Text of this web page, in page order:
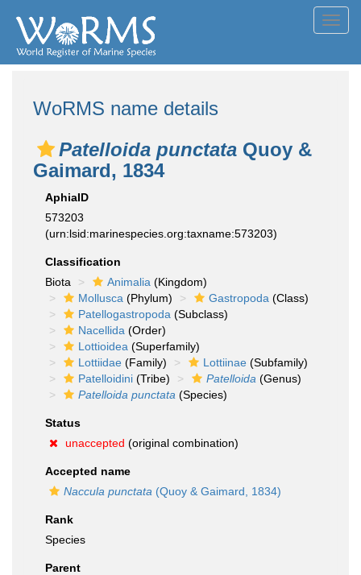
WoRMS name details
Patelloida punctata Quoy &
Gaimard, 1834
AphiaID
573203
(urn:lsid:marinespecies.org:taxname:573203)
Classification
Biota
Animalia (Kingdom)
Mollusca (Phylum) Gastropoda (Class)
Patellogastropoda (Subclass)
Nacellida (Order)
Lottioidea (Superfamily)
Lottiidae (Family) Lottiinae (Subfamily)
Patelloidini (Tribe) Patelloida (Genus)
Patelloida punctata (Species)
Status
unaccepted (original combination)
Accepted name
Naccula punctata (Quoy & Gaimard, 1834)
Rank
Species
Parent